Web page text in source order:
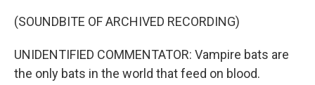
(SOUNDBITE OF ARCHIVED RECORDING)
UNIDENTIFIED COMMENTATOR: Vampire bats are
the only bats in the world that feed on blood.